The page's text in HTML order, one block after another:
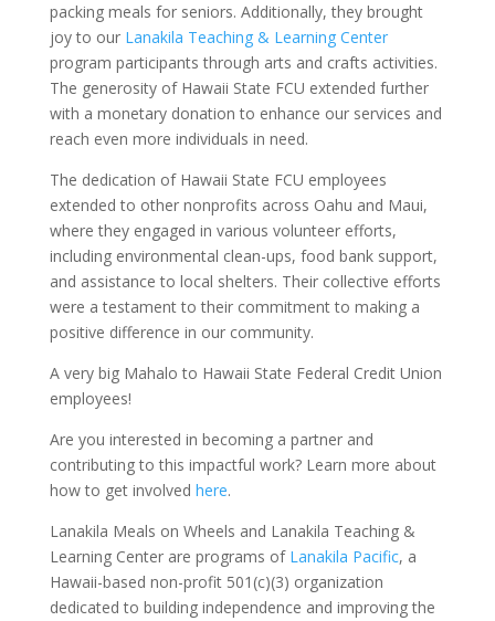
packing meals for seniors. Additionally, they brought
joy to our Lanakila Teaching & Learning Center
program participants through arts and crafts activities.
The generosity of Hawaii State FCU extended further
with a monetary donation to enhance our services and
reach even more individuals in need.
The dedication of Hawaii State FCU employees
extended to other nonprofits across Oahu and Maui,
where they engaged in various volunteer efforts,
including environmental clean-ups, food bank support,
and assistance to local shelters. Their collective efforts
were a testament to their commitment to making a
positive difference in our community.
A very big Mahalo to Hawaii State Federal Credit Union
employees!
Are you interested in becoming a partner and
contributing to this impactful work? Learn more about
how to get involved here.
Lanakila Meals on Wheels and Lanakila Teaching &
Learning Center are programs of Lanakila Pacific, a
Hawaii-based non-profit 501(c)(3) organization
dedicated to building independence and improving the